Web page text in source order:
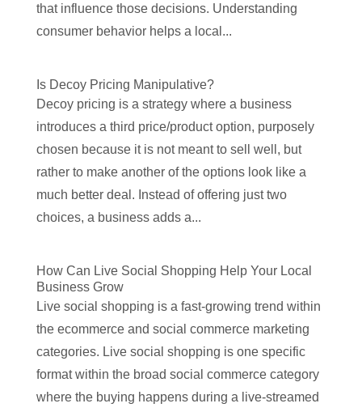
that influence those decisions. Understanding
consumer behavior helps a local...
Is Decoy Pricing Manipulative?
Decoy pricing is a strategy where a business
introduces a third price/product option, purposely
chosen because it is not meant to sell well, but
rather to make another of the options look like a
much better deal. Instead of offering just two
choices, a business adds a...
How Can Live Social Shopping Help Your Local
Business Grow
Live social shopping is a fast-growing trend within
the ecommerce and social commerce marketing
categories. Live social shopping is one specific
format within the broad social commerce category
where the buying happens during a live-streamed